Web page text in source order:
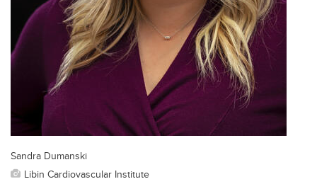
Sandra Dumanski
Libin Cardiovascular Institute